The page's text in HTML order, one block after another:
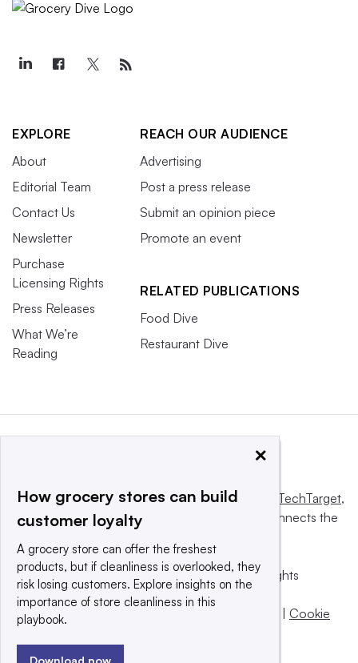
EXPLORE
About
Editorial Team
Contact Us
Newsletter
Purchase
Licensing Rights
Press Releases
What We’re
Reading
REACH OUR AUDIENCE
Advertising
Post a press release
Submit an opinion piece
Promote an event
RELATED PUBLICATIONS
Food Dive
Restaurant Dive
This website is owned and operated byInforma TechTarget,
a global network that informs, influences and connects the
© 2025 TechTarget, Inc. or its subsidiaries. All rights
reserved. An Informa PLC company.
Privacy policy
| Cookie
×
How grocery stores can build
customer loyalty
A grocery store can offer the freshest
products, but if cleanliness is overlooked, they
risk losing customers. Explore insights on the
importance of store cleanliness in this
playbook.
Download now